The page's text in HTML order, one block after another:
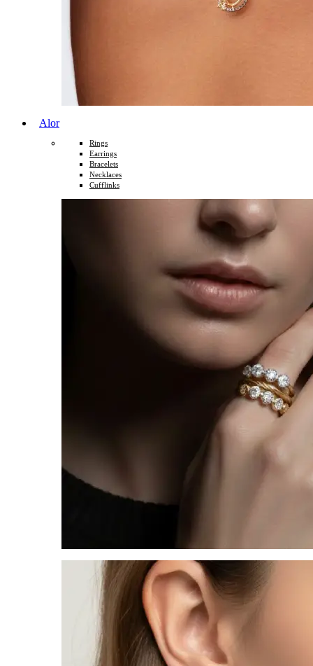
Alor
Rings
Earrings
Bracelets
Necklaces
Cufflinks